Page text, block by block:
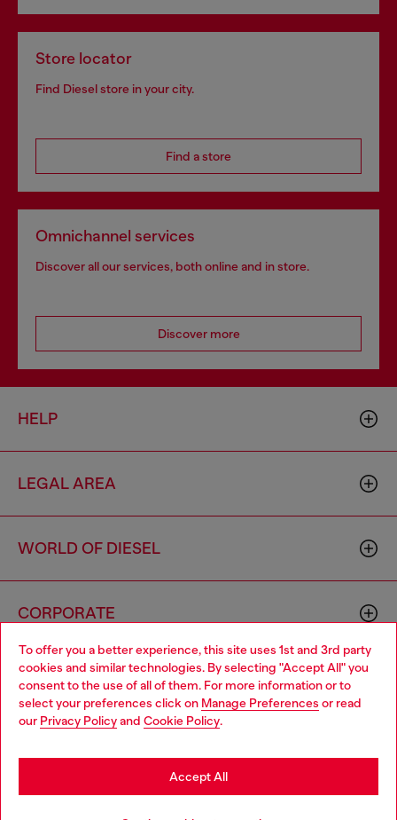
To offer you a better experience, this site uses 1st and 3rd party
cookies and similar technologies. By selecting "Accept All" you
consent to the use of all of them. For more information or to
select your preferences click on Manage Preferences or read
our Privacy Policyand Cookie Policy.
Accept All
Store locator
Find Diesel store in your city.
Find a store
Omnichannel services
Discover all our services, both online and in store.
Discover more
HELP
LEGAL AREA
WORLD OF DIESEL
CORPORATE
Country: KR Language: EN
Choose your location
You are currently browsing South Korea website, but it seems
you may be based in United States